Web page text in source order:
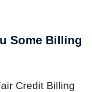
Some Billing
Credit Billing